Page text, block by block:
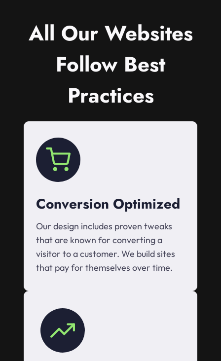
All Our Websites
Follow Best
Practices
Conversion Optimized
Our design includes proven tweaks
that are known for converting a
visitor to a customer. We build sites
that pay for themselves over time.